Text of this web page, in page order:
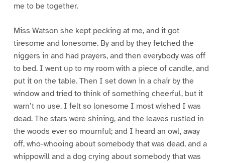
me to be together.
Miss Watson she kept pecking at me, and it got
tiresome and lonesome. By and by they fetched the
niggers in and had prayers, and then everybody was off
to bed. I went up to my room with a piece of candle, and
put it on the table. Then I set down in a chair by the
window and tried to think of something cheerful, but it
warn’t no use. I felt so lonesome I most wished I was
dead. The stars were shining, and the leaves rustled in
the woods ever so mournful; and I heard an owl, away
off, who-whooing about somebody that was dead, and a
whippowill and a dog crying about somebody that was